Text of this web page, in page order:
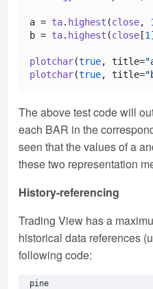
a = ta. highest (close,
b = ta. highest (close[1
plotchar(true, title=
plotchar(true, title=
The above test code will
each BAR in the
seen that the values of a
these two representation
History-referencing
Trading View has a
historical data references
following code:
pine